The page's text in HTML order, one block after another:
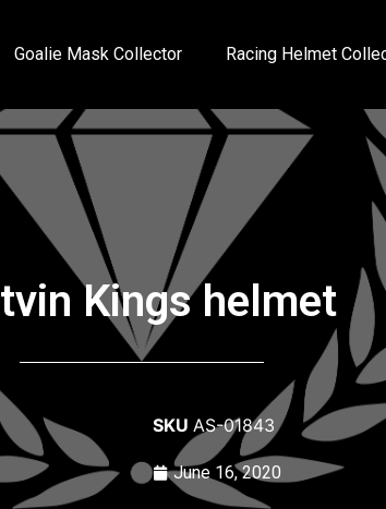
Goalie Mask Collector Racing Helmet
Kings helmet
SKU AS-01843
June 16, 2020